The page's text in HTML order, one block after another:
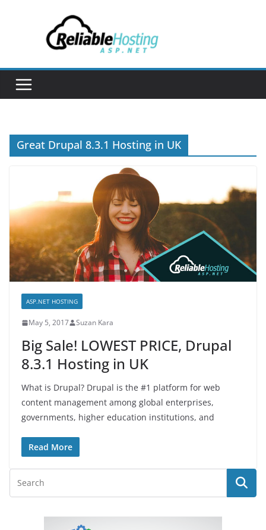
Great Drupal 8.3.1 Hosting in UK
ASP.NET HOSTING
May 5, 2017 Suzan Kara
Big Sale! LOWEST PRICE, Drupal
8.3.1 Hosting in UK
What is Drupal? Drupal is the #1 platform for web
content management among global enterprises,
governments, higher education institutions, and
Read More